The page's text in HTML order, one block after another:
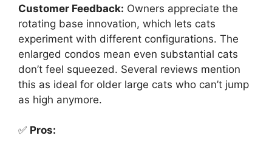
Customer Feedback: Owners appreciate the
rotating base innovation, which lets cats
experiment with different configurations. The
enlarged condos mean even substantial cats
don’t feel squeezed. Several reviews mention
this as ideal for older large cats who can’t jump
as high anymore.
✅ Pros: